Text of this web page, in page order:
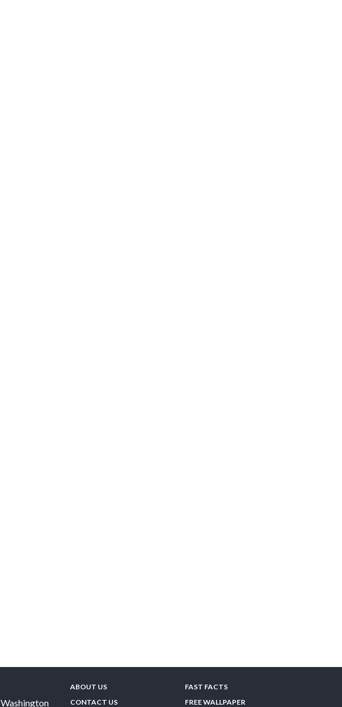
Washington
ABOUT US
CONTACT US
FAST FACTS
FREE WALLPAPER